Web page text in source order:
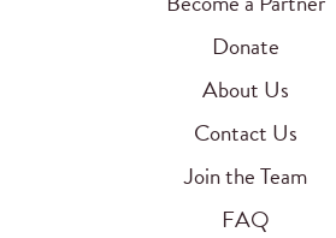
Donate
About Us
Contact Us
Join the Team
FAQ